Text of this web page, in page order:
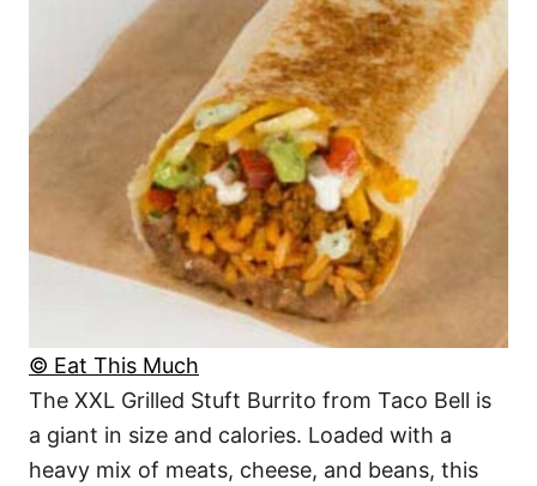
© Eat This Much
The XXL Grilled Stuft Burrito from Taco Bell is
a giant in size and calories. Loaded with a
heavy mix of meats, cheese, and beans, this